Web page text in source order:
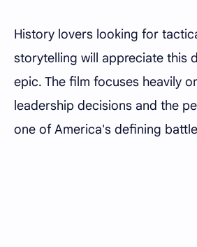
History lovers looking for
storytelling will appreciate this
epic. The film focuses heavily
leadership decisions and the
one of America's defining